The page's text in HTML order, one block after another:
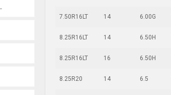
7.50R16LT 14 6.00G
8.25R16LT 14 6.50H
8.25R16LT 16 6.50H
8.25R20 14 6.5